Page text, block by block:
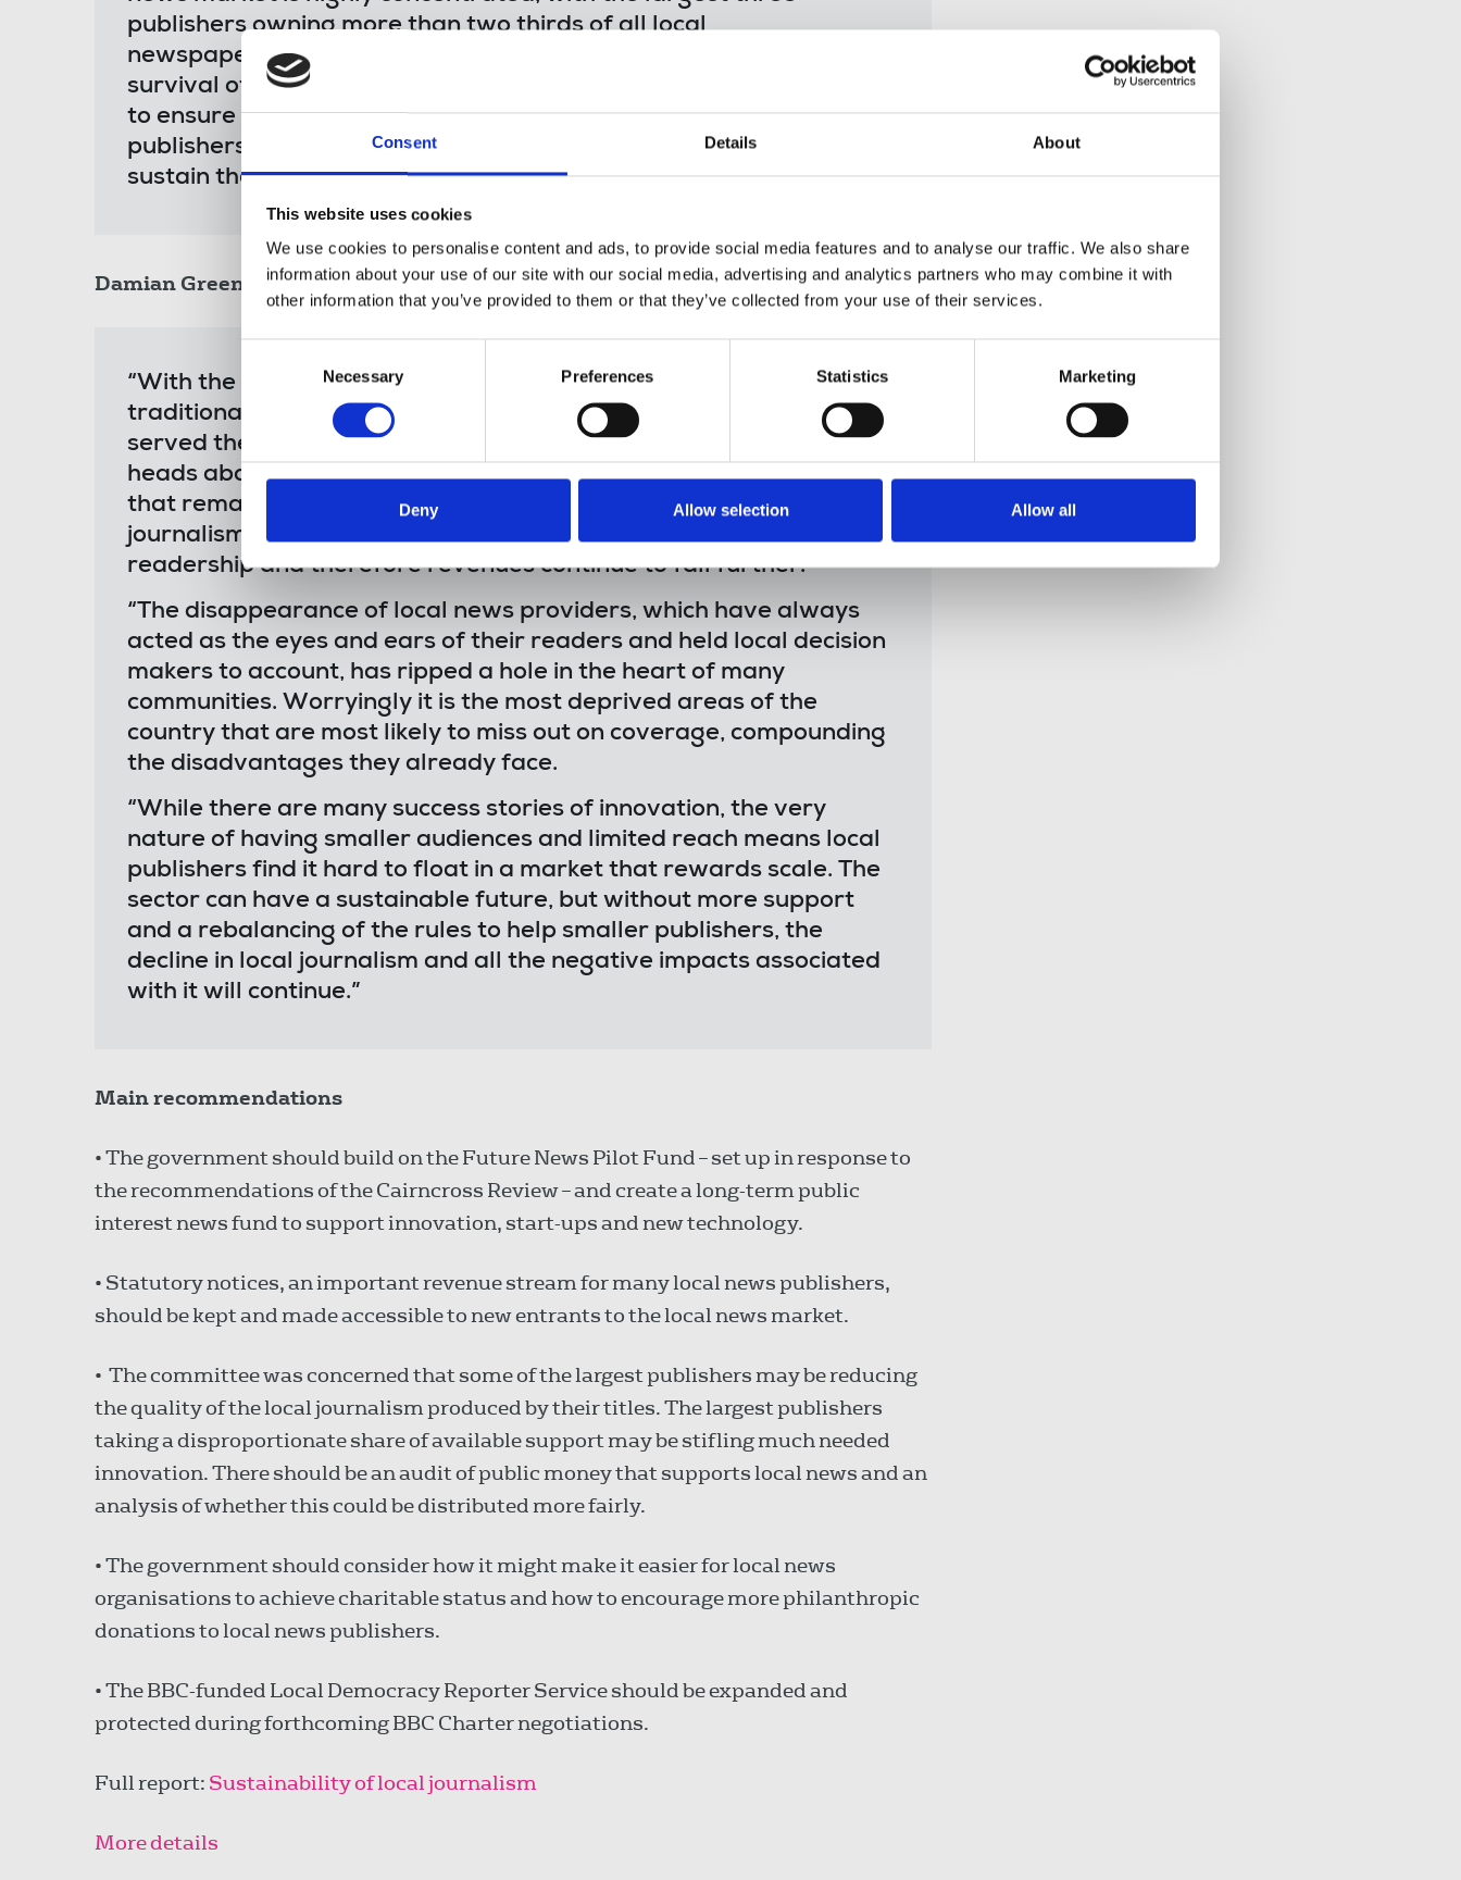
Consent Details About
This website uses cookies
We use cookies to personalise content and ads, to provide social media features and to analyse our traffic. We also share
information about your use of our site with our social media, advertising and analytics partners who may combine it with
other information that you’ve provided to them or that they’ve collected from your use of their services.
Necessary Preferences Statistics Marketing
Deny Allow selection Allow all
publishers owning more than two thirds of all local
newspaper titles. Consolidation within the sector has ensured the
survival of many titles, but we recommend the government works
to ensure that more support for local journalism reaches smaller
publishers, many of whom are driving innovation that could help
sustain the sector as a whole."
Damian Green MP, acting chair of the DCMS Committee, said:
“With the shift towards online readership swallowing up
traditional print revenues, many local newspapers which have
served their communities for years have struggled to keep their
heads above water. While hundreds have already folded, those
that remain are faced with a lack of resources to conduct quality
journalism, forcing them into a downward spiral of decline, as
readership and therefore revenues continue to fall further.
“The disappearance of local news providers, which have always
acted as the eyes and ears of their readers and held local decision
makers to account, has ripped a hole in the heart of many
communities. Worryingly it is the most deprived areas of the
country that are most likely to miss out on coverage, compounding
the disadvantages they already face.
“While there are many success stories of innovation, the very
nature of having smaller audiences and limited reach means local
publishers find it hard to float in a market that rewards scale. The
sector can have a sustainable future, but without more support
and a rebalancing of the rules to help smaller publishers, the
decline in local journalism and all the negative impacts associated
with it will continue.”
Main recommendations
• The government should build on the Future News Pilot Fund – set up in response to
the recommendations of the Cairncross Review – and create a long-term public
interest news fund to support innovation, start-ups and new technology.
• Statutory notices, an important revenue stream for many local news publishers,
should be kept and made accessible to new entrants to the local news market.
• The committee was concerned that some of the largest publishers may be reducing
the quality of the local journalism produced by their titles. The largest publishers
taking a disproportionate share of available support may be stifling much needed
innovation. There should be an audit of public money that supports local news and an
analysis of whether this could be distributed more fairly.
• The government should consider how it might make it easier for local news
organisations to achieve charitable status and how to encourage more philanthropic
donations to local news publishers.
• The BBC-funded Local Democracy Reporter Service should be expanded and
protected during forthcoming BBC Charter negotiations.
Full report: Sustainability of local journalism
More details